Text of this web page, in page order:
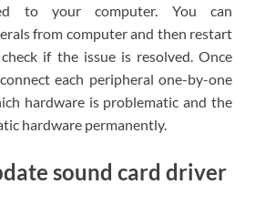
to your computer. You can
from computer and then restart
if the issue is resolved. Once
each peripheral one-by-one
hardware is problematic and the
hardware permanently.
sound card driver